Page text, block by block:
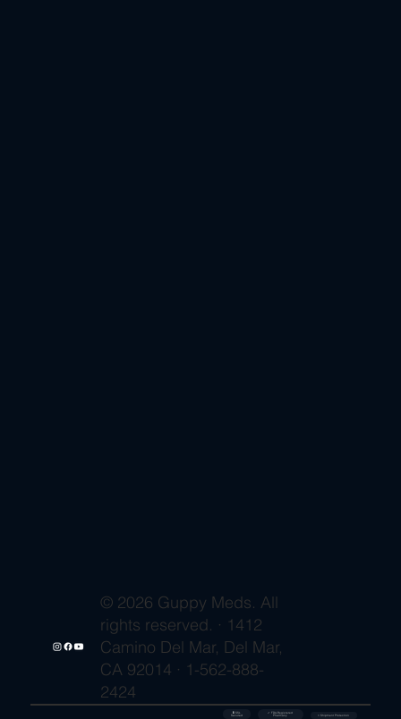
© 2026 Guppy Meds. All
rights reserved. · 1412
Camino Del Mar, Del Mar,
CA 92014 · 1-562-888-
2424
🔒 SSL
Secured
✓ FDA-Registered
Pharmacy ⚡ Shipment Protection